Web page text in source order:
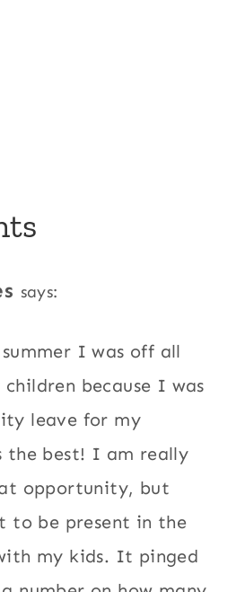
says:
I was off all
because I was
leave for my
the best! I am really
opportunity, but
to be present in the
my kids. It pinged